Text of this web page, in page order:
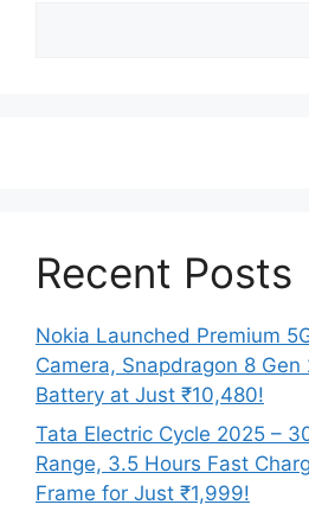
Recent Posts
Nokia Launched Premium
Camera, Snapdragon 8
Battery at Just ₹10,480!
Tata Electric Cycle 2025 –
Range, 3.5 Hours Fast
Frame for Just ₹1,999!